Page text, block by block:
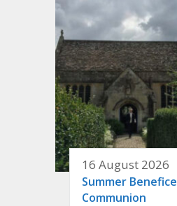
16 August 2026
Summer Benefice
Communion